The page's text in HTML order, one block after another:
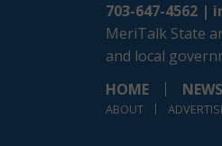
703-647-4562 |
MeriTalk State
and local
HOME
NEWS
ABOUT